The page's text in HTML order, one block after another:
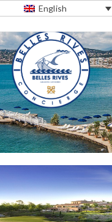
English